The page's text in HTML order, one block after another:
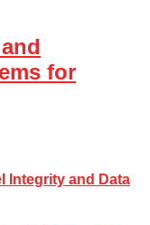
for